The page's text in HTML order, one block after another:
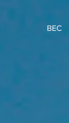
BEC